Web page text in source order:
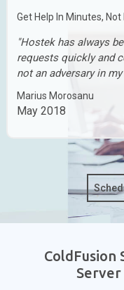
Get Help In Minutes, Not
"Hostek has always
requests quickly and
not an adversary in
Marius Morosanu
May 2018
ColdFusion